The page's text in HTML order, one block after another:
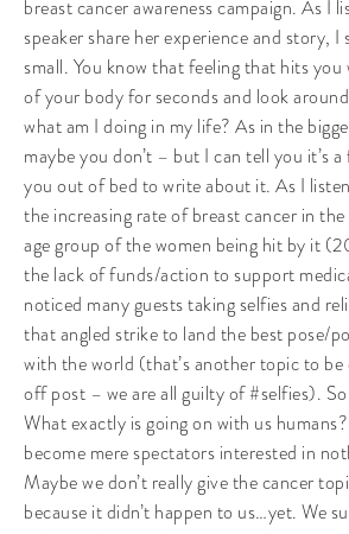
breast cancer awareness campaign. As I
speaker share her experience and story,
small. You know that feeling that hits
of your body for seconds and look
what am I doing in my life? As in the
maybe you don’t – but I can tell you it’s
you out of bed to write about it. As I
the increasing rate of breast cancer in
age group of the women being hit by it
the lack of funds/action to support
noticed many guests taking selfies and
that angled strike to land the best pose/
with the world (that’s another topic to be
off post – we are all guilty of #selfies).
What exactly is going on with us
become mere spectators interested in
Maybe we don’t really give the cancer
because it didn’t happen to us…yet. We